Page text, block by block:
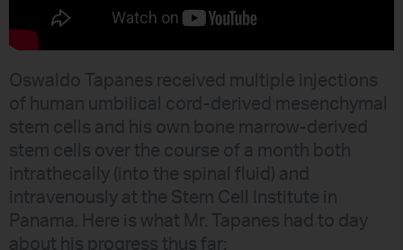
Oswaldo Tapanes received multiple injections
of human umbilical cord-derived mesenchymal
stem cells and his own bone marrow-derived
stem cells over the course of a month both
intrathecally (into the spinal fluid) and
intravenously at the Stem Cell Institute in
Panama. Here is what Mr. Tapanes had to day
about his progress thus far: